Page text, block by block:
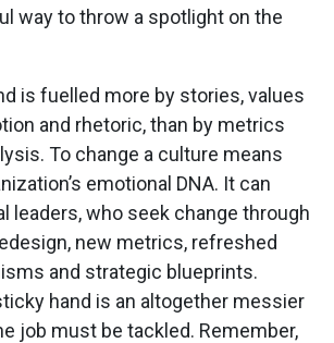
way to throw a spotlight on the
is fuelled more by stories, values
and rhetoric, than by metrics
To change a culture means
emotional DNA. It can
leaders, who seek change through
new metrics, refreshed
and strategic blueprints.
hand is an altogether messier
job must be tackled. Remember,